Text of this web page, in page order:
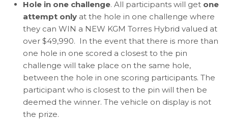
Hole in one challenge. All participants will get one
attempt only at the hole in one challenge where
they can WIN a NEW KGM Torres Hybrid valued at
over $49,990. In the event that there is more than
one hole in one scored a closest to the pin
challenge will take place on the same hole,
between the hole in one scoring participants. The
participant who is closest to the pin will then be
deemed the winner. The vehicle on display is not
the prize.